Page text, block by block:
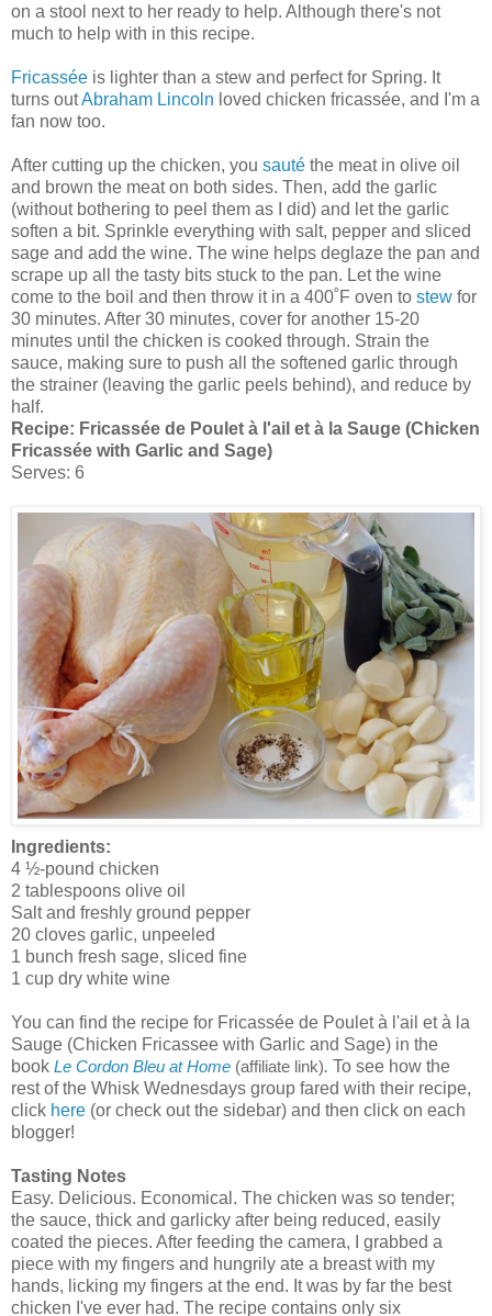
on a stool next to her ready to help. Although there's not
much to help with in this recipe.
Fricassée is lighter than a stew and perfect for Spring. It
turns outAbraham Lincoln loved chicken fricassée, and I'm a
fan now too.
After cutting up the chicken, you sauté the meat in olive oil
and brown the meat on both sides. Then, add the garlic
(without bothering to peel them as I did) and let the garlic
soften a bit. Sprinkle everything with salt, pepper and sliced
sage and add the wine. The wine helps deglaze the pan and
scrape up all the tasty bits stuck to the pan. Let the wine
come to the boil and then throw it in a 400˚F oven to stew for
30 minutes. After 30 minutes, cover for another 15-20
minutes until the chicken is cooked through. Strain the
sauce, making sure to push all the softened garlic through
the strainer (leaving the garlic peels behind), and reduce by
half.
Recipe: Fricassée de Poulet à l'ail et à la Sauge (Chicken
Fricassée with Garlic and Sage)
Serves: 6
Ingredients:
4 ½-pound chicken
2 tablespoons olive oil
Salt and freshly ground pepper
20 cloves garlic, unpeeled
1 bunch fresh sage, sliced fine
1 cup dry white wine
You can find the recipe for Fricassée de Poulet à l'ail et à la
Sauge (Chicken Fricassee with Garlic and Sage) in the
book Le Cordon Bleu at Home (affiliate link). To see how the
rest of the Whisk Wednesdays group fared with their recipe,
click here (or check out the sidebar) and then click on each
blogger!
Tasting Notes
Easy. Delicious. Economical. The chicken was so tender;
the sauce, thick and garlicky after being reduced, easily
coated the pieces. After feeding the camera, I grabbed a
piece with my fingers and hungrily ate a breast with my
hands, licking my fingers at the end. It was by far the best
chicken I've ever had. The recipe contains only six